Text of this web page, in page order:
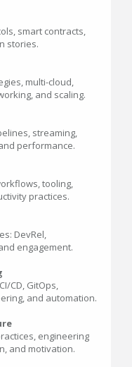
smart contracts,
stories.
multi-cloud,
and scaling.
streaming,
performance.
tooling,
practices.
DevRel,
engagement.
CD, GitOps,
and automation.
engineering
and motivation.